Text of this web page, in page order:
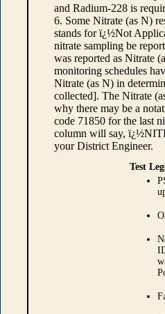
and Radium-228 is
6. Some Nitrate (as N)
stands for ï¿½Not
nitrate sampling be
was reported as Nitrate
monitoring schedules
Nitrate (as N) in
collected]. The Nitrate
why there may be a
code 71850 for the last
column will say,
your District Engineer.
Test